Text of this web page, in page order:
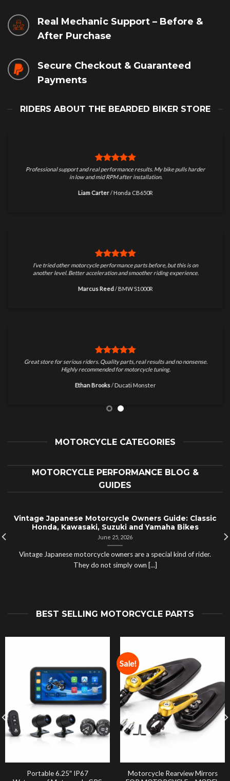
Real Mechanic Support – Before &
After Purchase
Secure Checkout & Guaranteed
Payments
RIDERS ABOUT THE BEARDED BIKER STORE
Professional support and real performance results. My bike pulls harder
in low and mid RPM after installation.
Liam Carter /Honda CB650R
I’ve tried other motorcycle performance parts before, but this is on
another level. Better acceleration and smoother riding experience.
Marcus Reed /BMW S1000R
Great store for serious riders. Quality parts, real results and no nonsense.
Highly recommended for motorcycle tuning.
Ethan Brooks /Ducati Monster
MOTORCYCLE CATEGORIES
MOTORCYCLE PERFORMANCE BLOG &
GUIDES
Vintage Japanese Motorcycle Owners Guide: Classic
Honda, Kawasaki, Suzuki and Yamaha Bikes
June 25, 2026
Vintage Japanese motorcycle owners are a special kind of rider.
They do not simply own [...]
BEST SELLING MOTORCYCLE PARTS
Portable 6.25″ IP67
Sale!
Motorcycle Rearview Mirrors